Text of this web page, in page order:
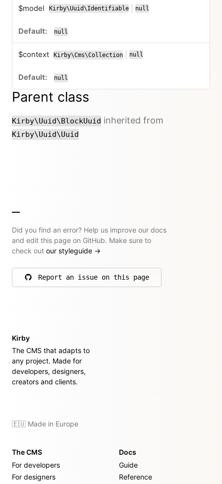
$model Kirby\Uuid\Identifiable
or
null
null
$context Kirby\Cms\Collection
or
null
null
Parent class
Kirby\Uuid\BlockUuid inherited from
Kirby\Uuid\Uuid
Did you find an error? Help us improve our docs
and edit this page on GitHub. Make sure to
check out our styleguide →
Report an issue on this page
on GitHub
Kirby
The CMS that adapts to
any project. Made for
developers, designers,
creators and clients.
🇪🇺 Made in Europe
The CMS
For developers
For designers
Docs
Guide
Reference